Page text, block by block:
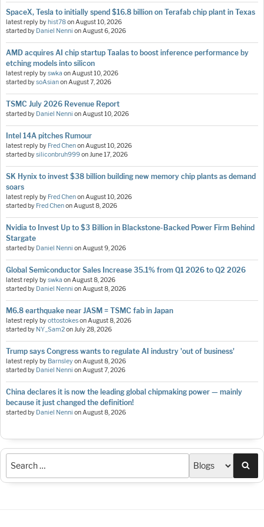
SpaceX, Tesla to initially spend $16.8 billion on Terafab chip plant in Texas
latest reply byhist78onAugust 10, 2026
started by Daniel Nenni onAugust 6, 2026
AMD acquires AI chip startup Taalas to boost inference performance by
etching models into silicon
latest reply byswka onAugust 10, 2026
started bysoAsianonAugust 7, 2026
TSMC July 2026 Revenue Report
started by Daniel Nenni onAugust 10, 2026
Intel 14A pitches Rumour
latest reply by Fred ChenonAugust 10, 2026
started bysiliconbruh999onJune 17, 2026
SK Hynix to invest $38 billion building new memory chip plants as demand
soars
latest reply by Fred ChenonAugust 10, 2026
started by Fred ChenonAugust 8, 2026
Nvidia to Invest Up to $3 Billion in Blackstone-Backed Power Firm Behind
Stargate
started by Daniel Nenni onAugust 9, 2026
Global Semiconductor Sales Increase 35.1% from Q1 2026 to Q2 2026
latest reply byswka onAugust 8, 2026
started by Daniel Nenni onAugust 8, 2026
M6.8 earthquake near JASM = TSMC fab in Japan
latest reply byottostokesonAugust 8, 2026
started by NY_Sam2onJuly 28, 2026
Trump says Congress wants to regulate AI industry 'out of business'
latest reply by BarnsleyonAugust 8, 2026
started by Daniel Nenni onAugust 7, 2026
China declares it is now the leading global chipmaking power — mainly
because it just changed the definition!
started by Daniel Nenni onAugust 8, 2026